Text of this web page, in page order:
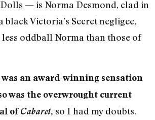
— is Norma Desmond, clad in
Victoria’s Secret negligee,
less oddball Norma than those of
an award-winning sensation
was the overwrought current
ofCabaret, so I had my doubts.